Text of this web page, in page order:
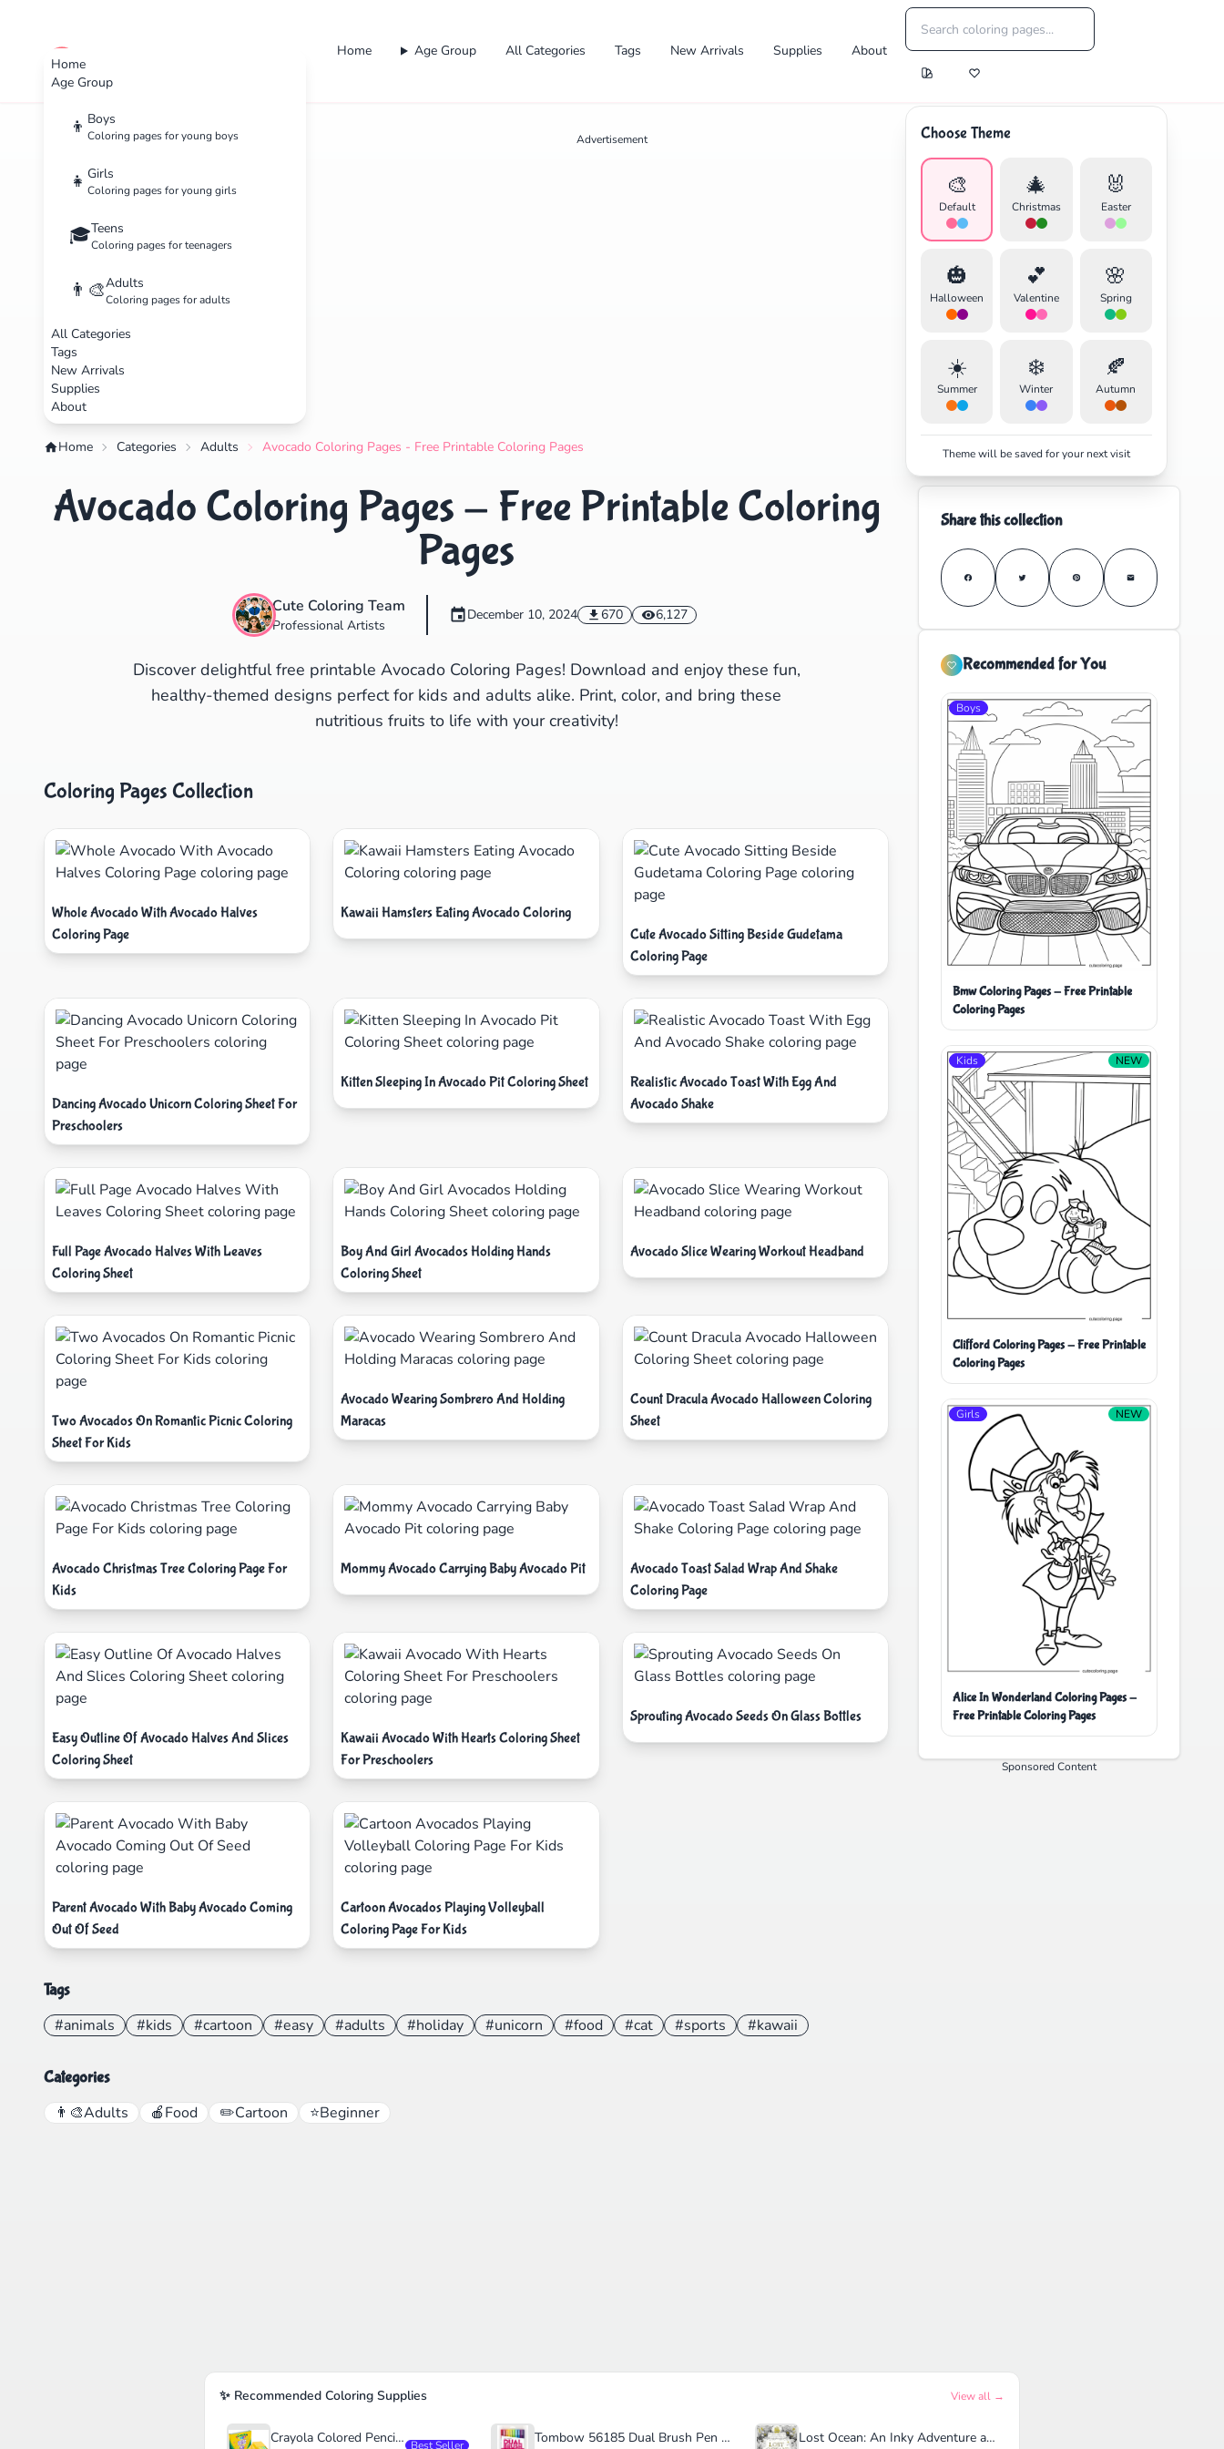
Home
Age Group
👦 Boys
Coloring pages for young boys
👧 Girls
Coloring pages for young girls
🎓Teens
Coloring pages for teenagers
👨‍🎨Adults
Coloring pages for adults
All Categories
Tags
New Arrivals
Supplies
About
cute color Home Age Group All Categories Tags New Arrivals Supplies About
Choose Theme
🎨
Default
🎄
Christmas
🐰
Easter
🎃
Halloween
💕
Valentine
🌸
Spring
☀️
Summer
❄️
Winter
🍂
Autumn
Theme will be saved for your next visit
Advertisement
Home Categories Adults Avocado Coloring Pages - Free Printable Coloring Pages
Avocado Coloring Pages - Free Printable Coloring
Pages
Cute Coloring Team
Professional Artists
December 10, 2024 670 6,127
Discover delightful free printable Avocado Coloring Pages! Download and enjoy these fun,
healthy-themed designs perfect for kids and adults alike. Print, color, and bring these
nutritious fruits to life with your creativity!
Coloring Pages Collection
Whole Avocado With Avocado Halves
Coloring Page
Kawaii Hamsters Eating Avocado Coloring
Cute Avocado Sitting Beside Gudetama
Coloring Page
Dancing Avocado Unicorn Coloring Sheet For
Preschoolers
Kitten Sleeping In Avocado Pit Coloring Sheet
Realistic Avocado Toast With Egg And
Avocado Shake
Full Page Avocado Halves With Leaves
Coloring Sheet
Boy And Girl Avocados Holding Hands
Coloring Sheet
Avocado Slice Wearing Workout Headband
Two Avocados On Romantic Picnic Coloring
Sheet For Kids
Avocado Wearing Sombrero And Holding
Maracas
Count Dracula Avocado Halloween Coloring
Sheet
Avocado Christmas Tree Coloring Page For
Kids
Mommy Avocado Carrying Baby Avocado Pit
Avocado Toast Salad Wrap And Shake
Coloring Page
Easy Outline Of Avocado Halves And Slices
Coloring Sheet
Kawaii Avocado With Hearts Coloring Sheet
For Preschoolers
Sprouting Avocado Seeds On Glass Bottles
Parent Avocado With Baby Avocado Coming
Out Of Seed
Cartoon Avocados Playing Volleyball
Coloring Page For Kids
Tags
#animals #kids #cartoon #easy #adults #holiday #unicorn #food #cat #sports #kawaii
Categories
👨‍🎨Adults 🍎Food ✏️Cartoon ⭐Beginner
Share this collection
Recommended for You
Boys
Bmw Coloring Pages - Free Printable
Coloring Pages
Kids NEW
Clifford Coloring Pages - Free Printable
Coloring Pages
Girls NEW
Alice In Wonderland Coloring Pages -
Free Printable Coloring Pages
Sponsored Content
✨ Recommended Coloring Supplies View all →
Crayola Colored Pencils Set for Kids (120ct) Best Seller Tombow 56185 Dual Brush Pen Art Markers Lost Ocean: An Inky Adventure and Coloring Book for Adults